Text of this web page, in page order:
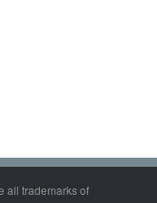
all trademarks of